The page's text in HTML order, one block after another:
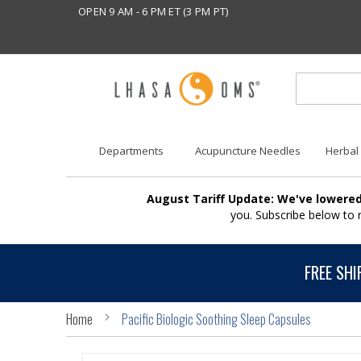
OPEN 9 AM - 6 PM ET (3 PM PT)
Departments Acupuncture Needles Herbal
August Tariff Update: We've
you. Subscribe below
FREE
Home Pacific Biologic Soothing Sleep Capsules